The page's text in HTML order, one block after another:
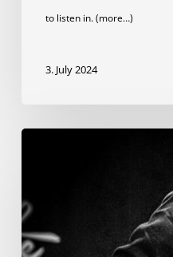
to listen in. (more…)
3. July 2024
O’Reilly